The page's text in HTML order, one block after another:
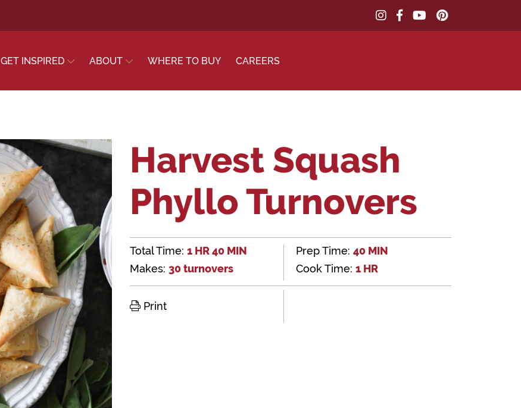
GET INSPIRED ABOUT WHERE TO BUY CAREERS
Harvest Squash
Phyllo Turnovers
Total Time: 1 HR 40 MIN
Makes: 30 turnovers
Prep Time: 40 MIN
Cook Time: 1 HR
Print